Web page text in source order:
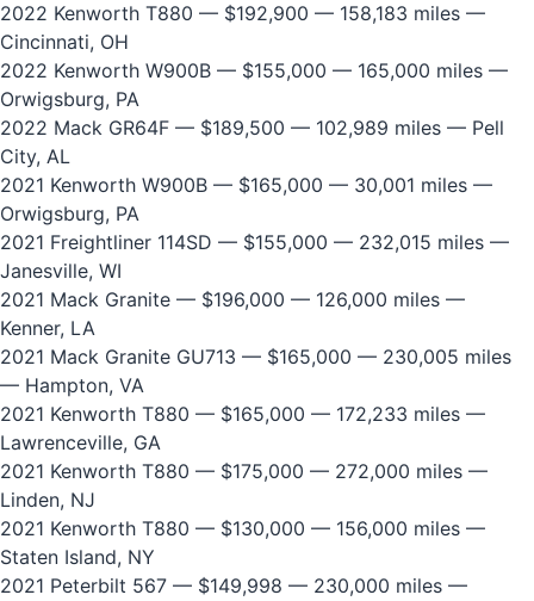
2022 Kenworth T880 — $192,900 — 158,183 miles —
Cincinnati, OH
2022 Kenworth W900B — $155,000 — 165,000 miles —
Orwigsburg, PA
2022 Mack GR64F — $189,500 — 102,989 miles — Pell
City, AL
2021 Kenworth W900B — $165,000 — 30,001 miles —
Orwigsburg, PA
2021 Freightliner 114SD — $155,000 — 232,015 miles —
Janesville, WI
2021 Mack Granite — $196,000 — 126,000 miles —
Kenner, LA
2021 Mack Granite GU713 — $165,000 — 230,005 miles
— Hampton, VA
2021 Kenworth T880 — $165,000 — 172,233 miles —
Lawrenceville, GA
2021 Kenworth T880 — $175,000 — 272,000 miles —
Linden, NJ
2021 Kenworth T880 — $130,000 — 156,000 miles —
Staten Island, NY
2021 Peterbilt 567 — $149,998 — 230,000 miles —